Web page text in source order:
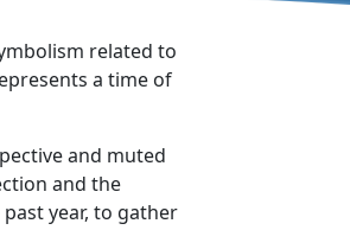
related to
a time of
and muted
and the
year, to gather